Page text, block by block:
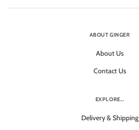
ABOUT GINGER
About Us
Contact Us
EXPLORE...
Delivery & Shipping